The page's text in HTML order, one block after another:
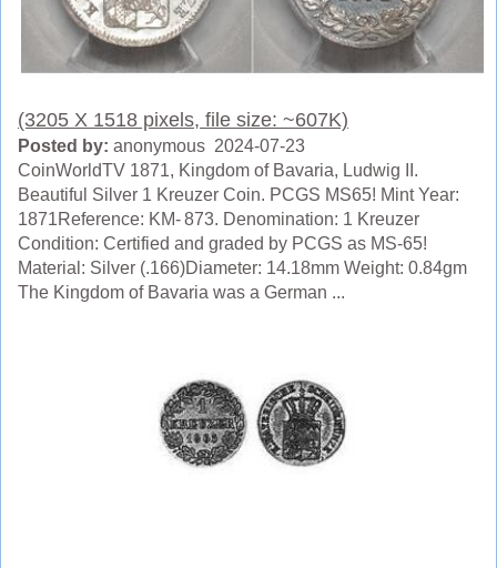
(3205 X 1518 pixels, file size: ~607K)
Posted by: anonymous 2024-07-23
CoinWorldTV 1871, Kingdom of Bavaria, Ludwig II.
Beautiful Silver 1 Kreuzer Coin. PCGS MS65! Mint Year:
1871Reference: KM- 873. Denomination: 1 Kreuzer
Condition: Certified and graded by PCGS as MS-65!
Material: Silver (.166)Diameter: 14.18mm Weight: 0.84gm
The Kingdom of Bavaria was a German ...